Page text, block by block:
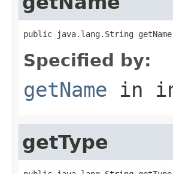
public java.lang.String
Specified by:
getName in
getType